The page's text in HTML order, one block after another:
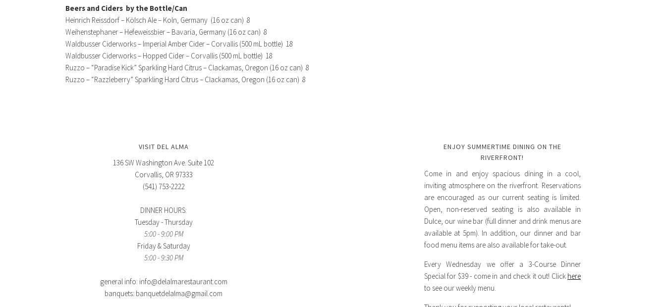
Beers and Ciders by the Bottle/Can
Heinrich Reissdorf – Kölsch Ale – Koln, Germany (16 oz can) 8
Weihenstephaner – Hefeweissbier – Bavaria, Germany (16 oz can) 8
Waldbusser Ciderworks – Imperial Amber Cider – Corvallis (500 mL bottle) 18
Waldbusser Ciderworks – Hopped Cider – Corvallis (500 mL bottle) 18
Ruzzo – “Paradise Kick” Sparkling Hard Citrus – Clackamas, Oregon (16 oz can) 8
Ruzzo – “Razzleberry” Sparkling Hard Citrus – Clackamas, Oregon (16 oz can) 8
VISIT DEL ALMA
136 SW Washington Ave. Suite 102
Corvallis, OR 97333
(541) 753-2222
DINNER HOURS:
Tuesday - Thursday
5:00 - 9:00 PM
Friday & Saturday
5:00 - 9:30 PM
general info: info@delalmarestaurant.com
banquets: banquetdelalma@gmail.com
ENJOY SUMMERTIME DINING ON THE
RIVERFRONT!
Come in and enjoy spacious dining in a cool,
inviting atmosphere on the riverfront. Reservations
are encouraged as our current seating is limited.
Open, non-reserved seating is also available in
Dulce, our wine bar (full dinner and drink menus are
available at 5pm). In addition, our dinner and bar
food menu items are also available for take-out.
Every Wednesday we offer a 3-Course Dinner
Special for $39 - come in and check it out! Click here
to see our weekly menu.